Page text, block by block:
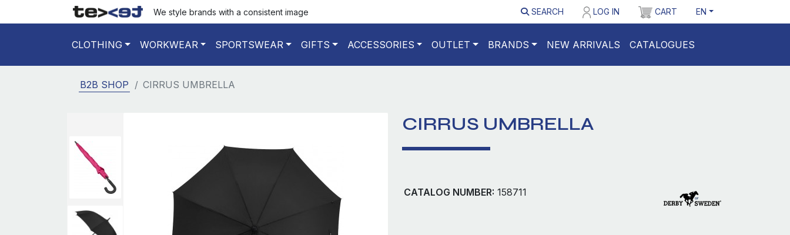
We style brands with a consistent image SEARCH LOG IN CART EN
CLOTHING WORKWEAR SPORTSWEAR GIFTS ACCESSORIES OUTLET BRANDS NEW ARRIVALS CATALOGUES
B2B SHOP CIRRUS UMBRELLA
CIRRUS UMBRELLA
CATALOG NUMBER: 158711